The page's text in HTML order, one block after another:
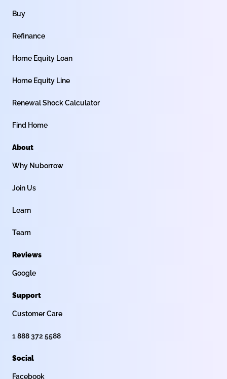
Buy
Refinance
Home Equity Loan
Home Equity Line
Renewal Shock Calculator
Find Home
About
Why Nuborrow
Join Us
Learn
Team
Reviews
Google
Support
Customer Care
1 888 372 5588
Social
Facebook